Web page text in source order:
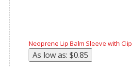
Neoprene Lip Balm Sleeve with Clip